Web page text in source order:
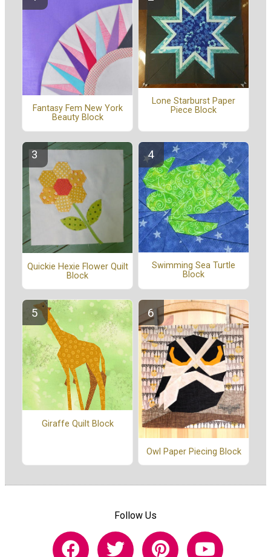
Fantasy Fem New York
Beauty Block
Lone Starburst Paper
Piece Block
Quickie Hexie Flower Quilt
Block
Swimming Sea Turtle
Block
Giraffe Quilt Block
Owl Paper Piecing Block
Follow Us